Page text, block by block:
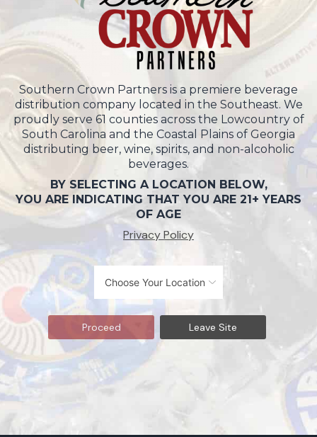
Southern Crown Partners is a premiere beverage
distribution company located in the Southeast. We
proudly serve 61 counties across the Lowcountry of
South Carolina and the Coastal Plains of Georgia
distributing beer, wine, spirits, and non-alcoholic
beverages.
BY SELECTING A LOCATION BELOW,
YOU ARE INDICATING THAT YOU ARE 21+ YEARS
OF AGE
Privacy Policy
Proceed Leave Site